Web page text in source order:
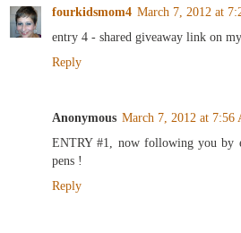
fourkidsmom4 March 7, 2012 at
entry 4 - shared giveaway link on
Reply
Anonymous March 7, 2012 at 7:56
ENTRY #1, now following you by
pens !
Reply